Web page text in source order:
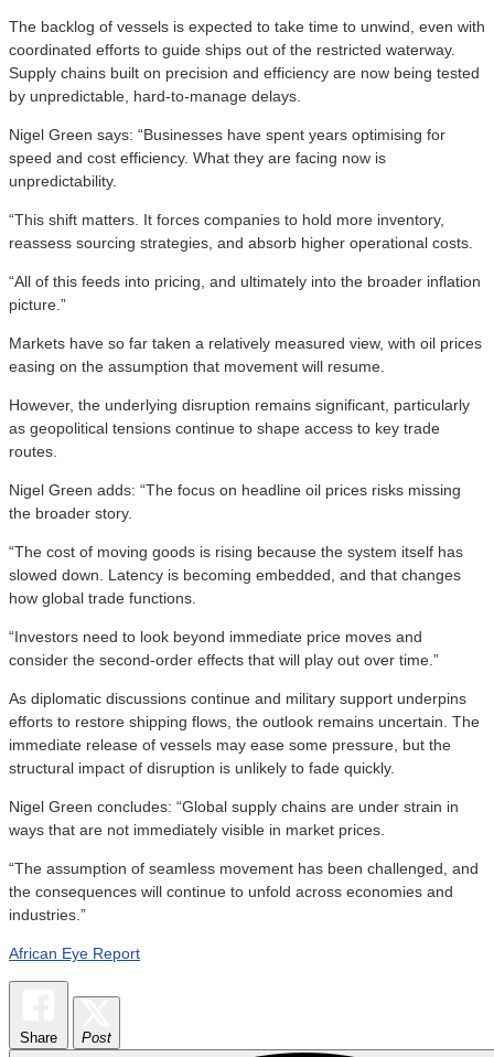
The backlog of vessels is expected to take time to unwind, even with
coordinated efforts to guide ships out of the restricted waterway.
Supply chains built on precision and efficiency are now being tested
by unpredictable, hard-to-manage delays.
Nigel Green says: “Businesses have spent years optimising for
speed and cost efficiency. What they are facing now is
unpredictability.
“This shift matters. It forces companies to hold more inventory,
reassess sourcing strategies, and absorb higher operational costs.
“All of this feeds into pricing, and ultimately into the broader inflation
picture.”
Markets have so far taken a relatively measured view, with oil prices
easing on the assumption that movement will resume.
However, the underlying disruption remains significant, particularly
as geopolitical tensions continue to shape access to key trade
routes.
Nigel Green adds: “The focus on headline oil prices risks missing
the broader story.
“The cost of moving goods is rising because the system itself has
slowed down. Latency is becoming embedded, and that changes
how global trade functions.
“Investors need to look beyond immediate price moves and
consider the second-order effects that will play out over time.”
As diplomatic discussions continue and military support underpins
efforts to restore shipping flows, the outlook remains uncertain. The
immediate release of vessels may ease some pressure, but the
structural impact of disruption is unlikely to fade quickly.
Nigel Green concludes: “Global supply chains are under strain in
ways that are not immediately visible in market prices.
“The assumption of seamless movement has been challenged, and
the consequences will continue to unfold across economies and
industries.”
African Eye Report
Share Post